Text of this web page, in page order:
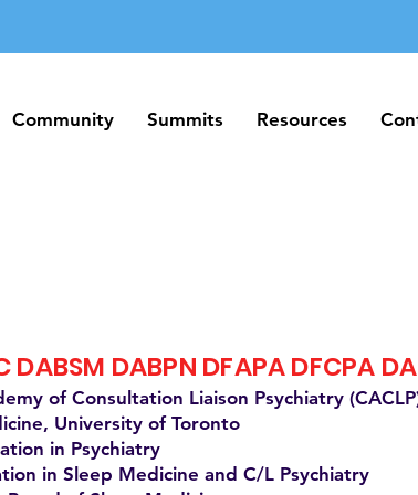
Community Summits Resources
Community Summits Resources
DABPN DFAPA DFCPA
of Consultation Liaison Psychiatry
University of Toronto
in Psychiatry
in Sleep Medicine and C/L Psychiatry